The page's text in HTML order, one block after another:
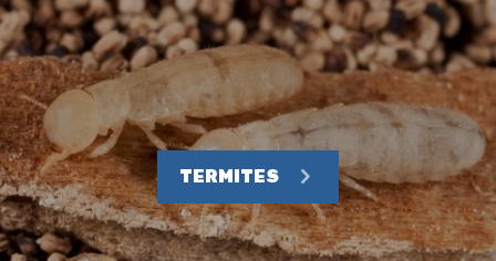
TERMITES